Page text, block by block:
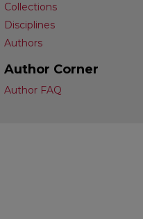
Collections
Disciplines
Authors
Author Corner
Author FAQ